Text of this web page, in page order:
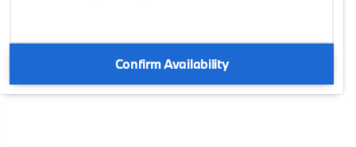
Confirm Availability